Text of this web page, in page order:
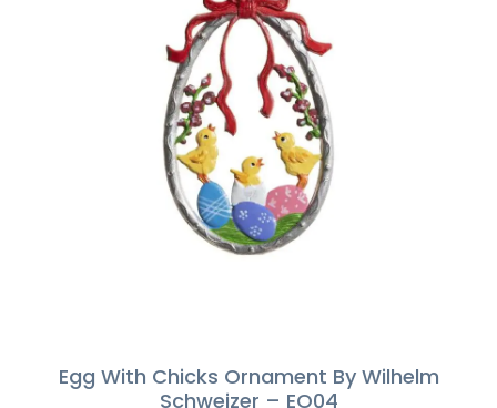
Egg With Chicks Ornament By Wilhelm
Schweizer – EO04